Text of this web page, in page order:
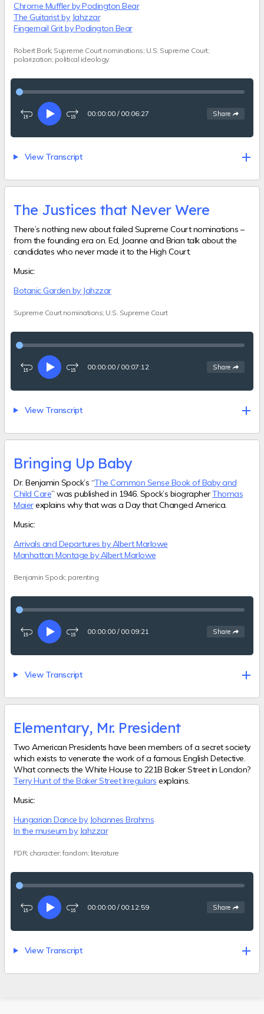
Chrome Muffler by Podington Bear
The Guitarist by Jahzzar
Fingernail Grit by Podington Bear
Robert Bork; Supreme Court nominations; U.S. Supreme Court;
polarization; political ideology
Rewind
seconds
PlayFast-
15
00:00:00 / 00:06:27 See
Share options
View Transcript
The Justices that Never Were
There’s nothing new about failed Supreme Court nominations –
from the founding era on. Ed, Joanne and Brian talk about the
candidates who never made it to the High Court.
Music:
Botanic Garden by Jahzzar
Supreme Court nominations; U.S. Supreme Court
Rewind
seconds
PlayFast-
15
00:00:00 / 00:07:12 See
Share options
View Transcript
Bringing Up Baby
Dr. Benjamin Spock’s “The Common Sense Book of Baby and
Child Care” was published in 1946. Spock’s biographerThomas
Maierexplains why that was a Day that Changed America.
Music:
Arrivals and Departures by Albert Marlowe
Manhattan Montage by Albert Marlowe
Benjamin Spock; parenting
Rewind
seconds
PlayFast-
15
00:00:00 / 00:09:21 See
Share options
View Transcript
Elementary, Mr. President
Two American Presidents have been members of a secret society
which exists to venerate the work of a famous English Detective.
What connects the White House to 221B Baker Street in London?
Terry Hunt of the Baker Street Irregulars explains.
Music:
Hungarian Dance by Johannes Brahms
In the museum by Jahzzar
FDR; character; fandom; literature
Rewind
seconds
PlayFast-
15
00:00:00 / 00:12:59 See
Share options
View Transcript